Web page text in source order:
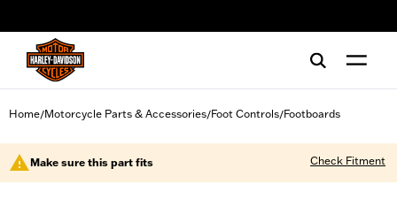
Home/Motorcycle Parts & Accessories/Foot Controls/Footboards
Make sure this part fits Check Fitment